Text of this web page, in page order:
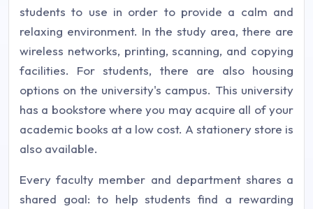
students to use in order to provide a calm and
relaxing environment. In the study area, there are
wireless networks, printing, scanning, and copying
facilities. For students, there are also housing
options on the university's campus. This university
has a bookstore where you may acquire all of your
academic books at a low cost. A stationery store is
also available.
Every faculty member and department shares a
shared goal: to help students find a rewarding